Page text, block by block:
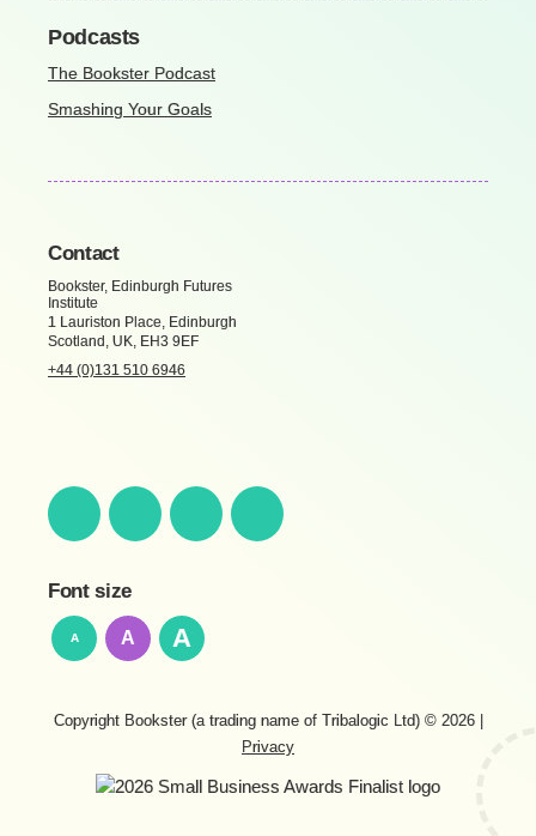
Podcasts
The Bookster Podcast
Smashing Your Goals
Contact
Bookster, Edinburgh Futures
Institute
1 Lauriston Place, Edinburgh
Scotland, UK, EH3 9EF
+44 (0)131 510 6946
Font size
A A A
Copyright Bookster (a trading name of Tribalogic Ltd) © 2026
Privacy